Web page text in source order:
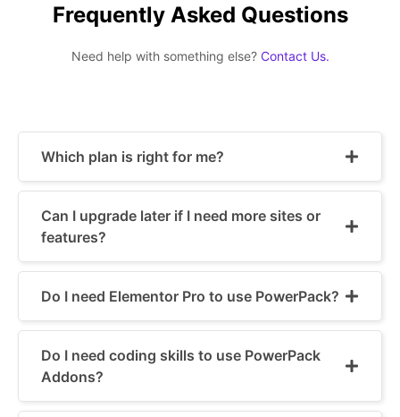
Frequently Asked Questions
Need help with something else? Contact Us.
Which plan is right for me?
Can I upgrade later if I need more sites or
features?
Do I need Elementor Pro to use PowerPack?
Do I need coding skills to use PowerPack
Addons?